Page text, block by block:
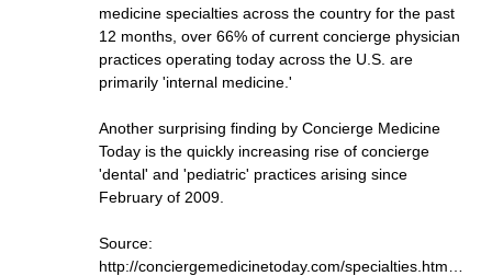
medicine specialties across the country for the past
12 months, over 66% of current concierge physician
practices operating today across the U.S. are
primarily 'internal medicine.'
Another surprising finding by Concierge Medicine
Today is the quickly increasing rise of concierge
'dental' and 'pediatric' practices arising since
February of 2009.
Source:
http://conciergemedicinetoday.com/specialties.htm